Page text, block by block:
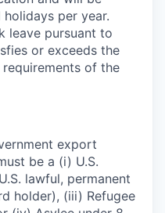
per year.
leave pursuant to
or exceeds the
of the
export
be a (i) U.S.
lawful, permanent
holder), (iii) Refugee